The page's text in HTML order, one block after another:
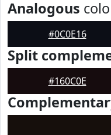
Analogous
#0C0E16
Split
#160C0E